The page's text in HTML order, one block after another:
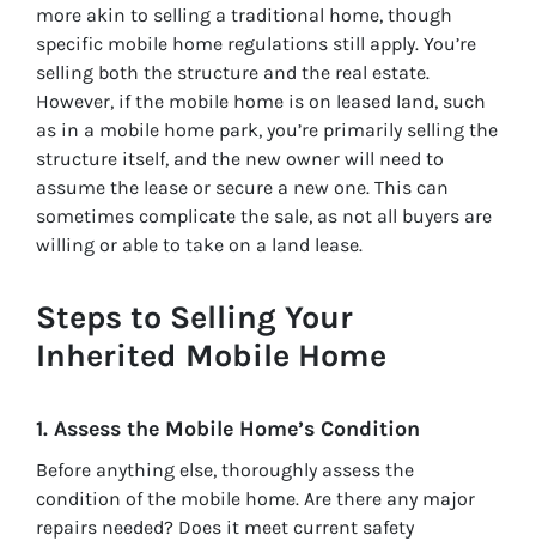
more akin to selling a traditional home, though
specific mobile home regulations still apply. You’re
selling both the structure and the real estate.
However, if the mobile home is on leased land, such
as in a mobile home park, you’re primarily selling the
structure itself, and the new owner will need to
assume the lease or secure a new one. This can
sometimes complicate the sale, as not all buyers are
willing or able to take on a land lease.
Steps to Selling Your
Inherited Mobile Home
1. Assess the Mobile Home’s Condition
Before anything else, thoroughly assess the
condition of the mobile home. Are there any major
repairs needed? Does it meet current safety